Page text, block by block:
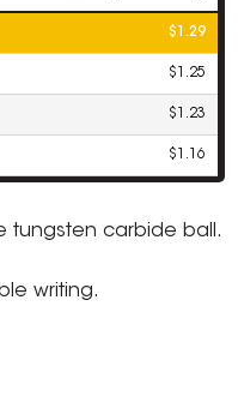
$1.29
$1.25
$1.23
$1.16
tungsten carbide ball.
writing.